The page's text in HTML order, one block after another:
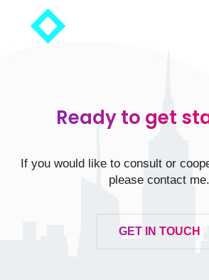
Ready to get
If you would like to consult or
please contact me.
GET IN TOUCH